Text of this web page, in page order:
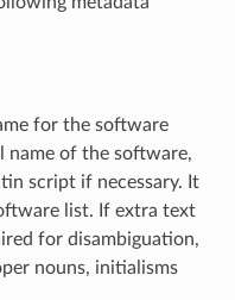
for the software
name of the software,
script if necessary. It
list. If extra text
for disambiguation,
nouns, initialisms